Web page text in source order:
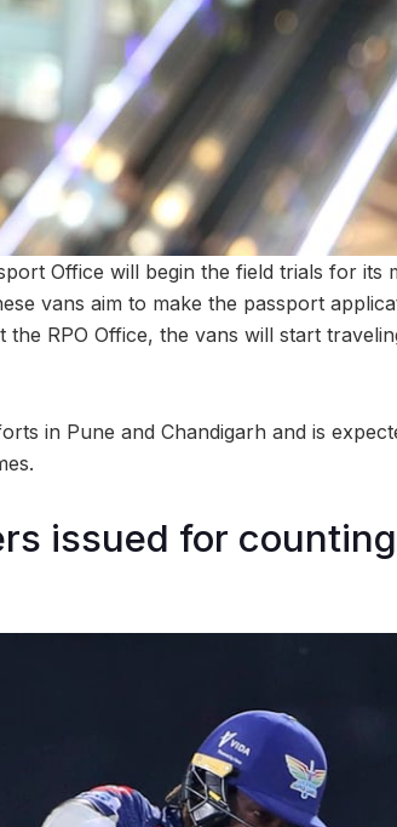
Office will begin the field trials for its
vans aim to make the passport
the RPO Office, the vans will start
in Pune and Chandigarh and is
issued for